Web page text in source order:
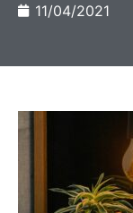
11/04/2021